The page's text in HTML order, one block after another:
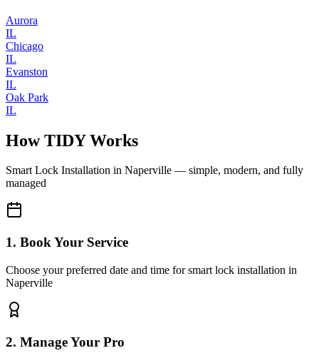
Aurora
IL
Chicago
IL
Evanston
IL
Oak Park
IL
How TIDY Works
Smart Lock Installation in Naperville — simple, modern, and fully
managed
1. Book Your Service
Choose your preferred date and time for smart lock installation in
Naperville
2. Manage Your Pro